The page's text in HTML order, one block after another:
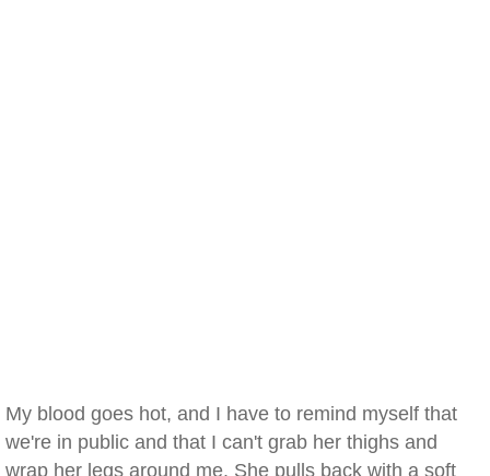
My blood goes hot, and I have to remind myself that
we're in public and that I can't grab her thighs and
wrap her legs around me. She pulls back with a soft